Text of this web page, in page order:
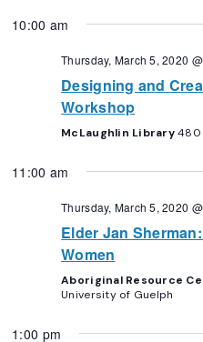
Views
date.
10:00 am
Thursday, March 5, 2020
Designing and
Workshop
McLaughlin Library480
11:00 am
Thursday, March 5, 2020
Elder Jan
Women
Aboriginal Resource
University of Guelph
1:00 pm